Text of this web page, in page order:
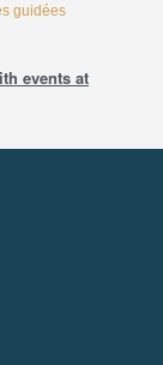
guidées
events at